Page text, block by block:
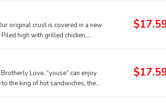
original crust is covered in a new
high with grilled chicken,
Love, “youse” can enjoy
the king of hot sandwiches, the
long. For a flavorful treat that